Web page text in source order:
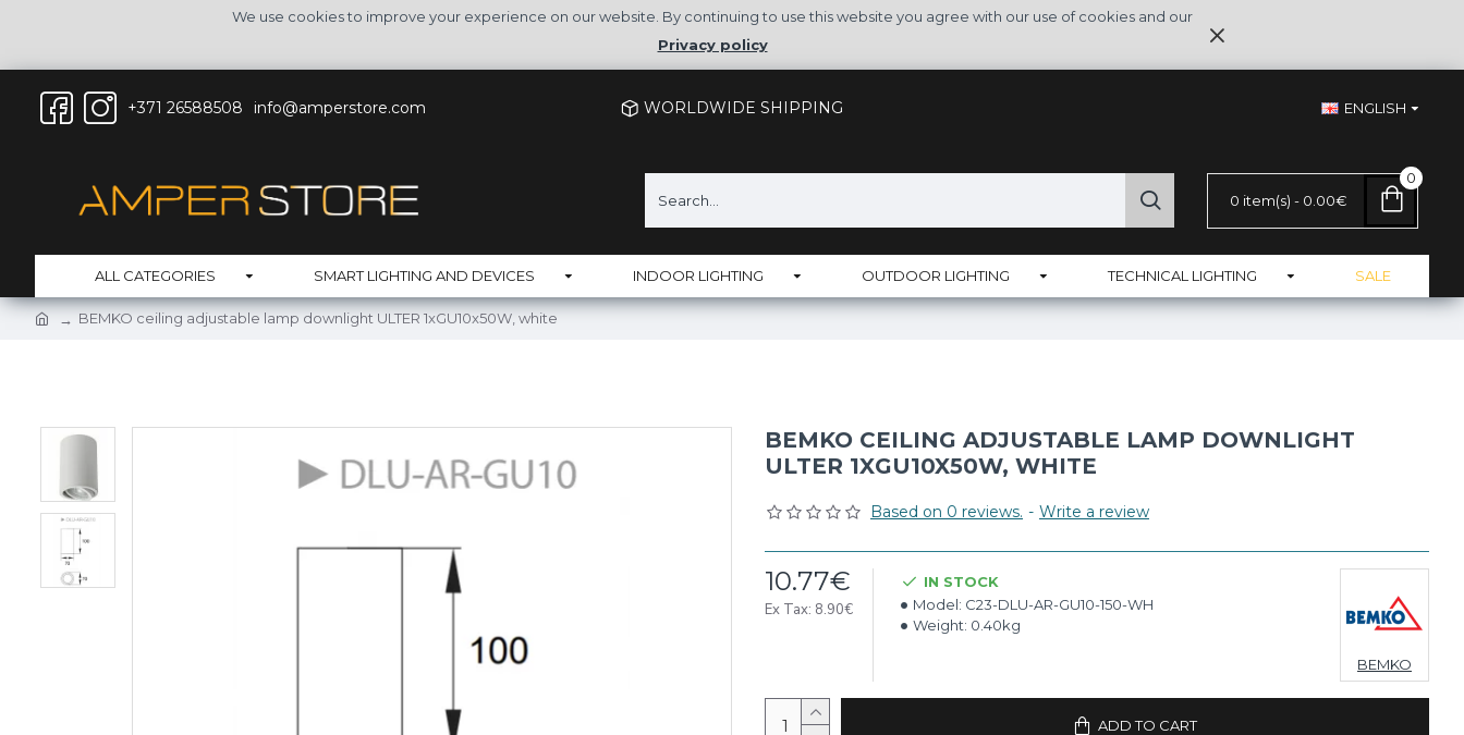
We use cookies to improve your experience on our website. By continuing to use this website you agree with our use of cookies and our
Privacy policy
+371 26588508 info@amperstore.com WORLDWIDE SHIPPING ENGLISH
0 item(s) - 0.00€
0
ALL CATEGORIES SMART LIGHTING AND DEVICES INDOOR LIGHTING OUTDOOR LIGHTING TECHNICAL LIGHTING SALE
BEMKO ceiling adjustable lamp downlight ULTER 1xGU10x50W, white
BEMKO CEILING ADJUSTABLE LAMP DOWNLIGHT
ULTER 1XGU10X50W, WHITE
Based on 0 reviews. - Write a review
10.77€
Ex Tax: 8.90€
IN STOCK
Model: C23-DLU-AR-GU10-150-WH
Weight: 0.40kg
BEMKO
ADD TO CART